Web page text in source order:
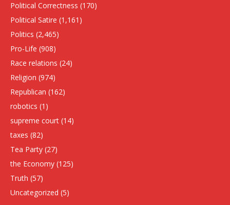
Political Correctness (170)
Political Satire (1,161)
Politics (2,465)
Pro-Life (908)
Race relations (24)
Religion (974)
Republican (162)
robotics (1)
supreme court (14)
taxes (82)
Tea Party (27)
the Economy (125)
Truth (57)
Uncategorized (5)